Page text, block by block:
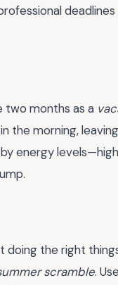
two months as a
the morning,
energy
doing the right
scramble.